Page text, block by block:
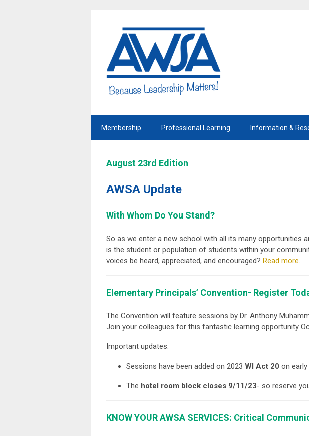
Membership Professional Learning Information &
August 23rd Edition
AWSA Update
With Whom Do You Stand?
So as we enter a new school with all its many opportunities
is the student or population of students within your
voices be heard, appreciated, and encouraged? Read more.
Elementary Principals’ Convention- Register
The Convention will feature sessions by Dr. Anthony
Join your colleagues for this fantastic learning opportunity
Important updates:
Sessions have been added on 2023 WI Act 20 on
The hotel room block closes 9/11/23- so reserve
KNOW YOUR AWSA SERVICES: Critical